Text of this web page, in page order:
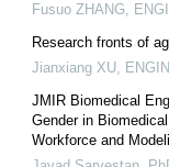
Fusuo ZHANG,
Research fronts of
Jianxiang XU,
JMIR Biomedical
Gender in
Workforce and